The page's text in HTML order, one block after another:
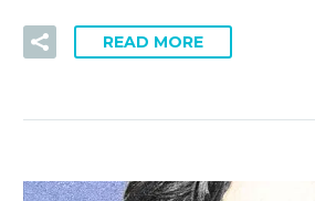
READ MORE